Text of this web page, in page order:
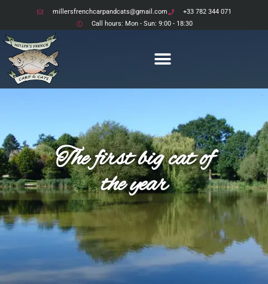
millersfrenchcarpandcats@gmail.com
+33 782 344 071
Call hours: Mon - Sun: 9:00 - 18:30
The first big cat of
the year